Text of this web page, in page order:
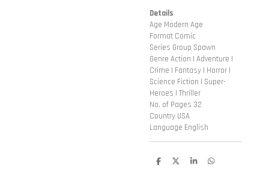
Details
Age Modern Age
Format Comic
Series Group Spawn
Genre Action | Adventure |
Crime | Fantasy | Horror |
Science Fiction | Super-
Heroes | Thriller
No. of Pages 32
Country USA
Language English
D
D
S
D